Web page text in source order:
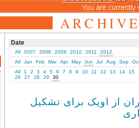
Date
All 2007 2008 2009 2010 2011
2012
All
Jan Feb Mar Apr May Jun Jul Aug Sep
All
1 2 3 4 5 6 7 8 9 10 11 12 13 14 15
26
27 28 29 30
از اوپک برای تشکیل